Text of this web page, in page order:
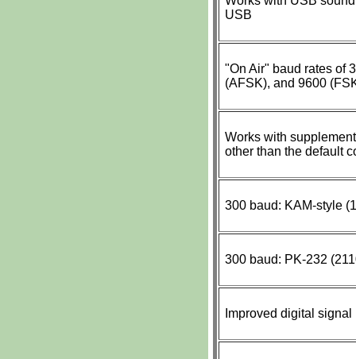
USB
"On Air" baud rates of
(AFSK), and 9600
Works with
other than the default
300 baud: KAM-style
300 baud: PK-232
Improved digital